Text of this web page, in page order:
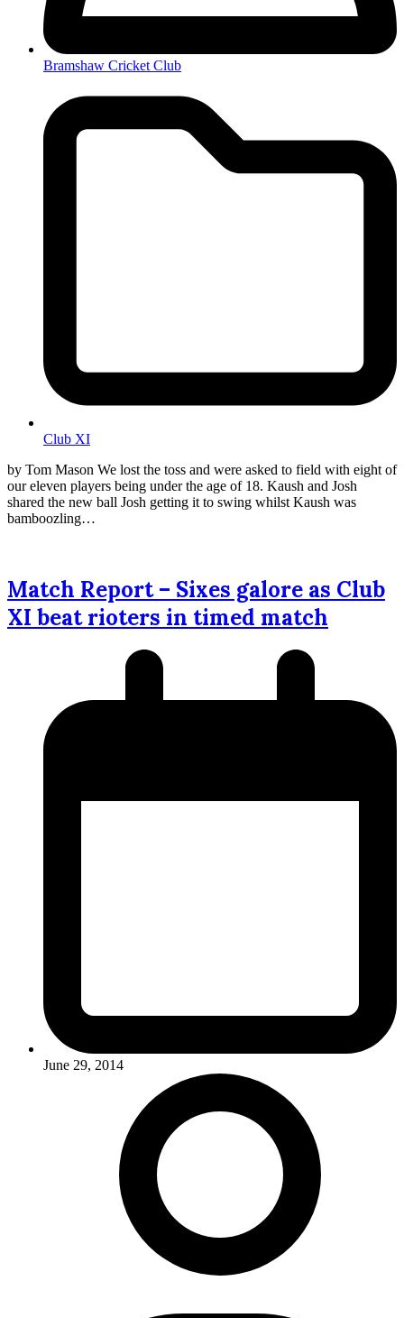
Bramshaw Cricket Club
Club XI
by Tom Mason We lost the toss and were asked to field with eight of
our eleven players being under the age of 18. Kaush and Josh
shared the new ball Josh getting it to swing whilst Kaush was
bamboozling…
Match Report – Sixes galore as Club
XI beat rioters in timed match
June 29, 2014